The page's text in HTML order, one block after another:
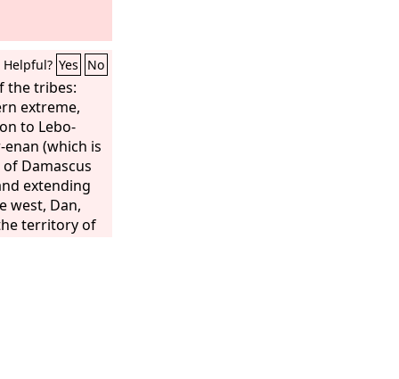
grieved in
when she is
Helpful? Yes No
the tribes:
extreme,
to Lebo-
enan (which is
Damascus
extending
west, Dan,
territory of